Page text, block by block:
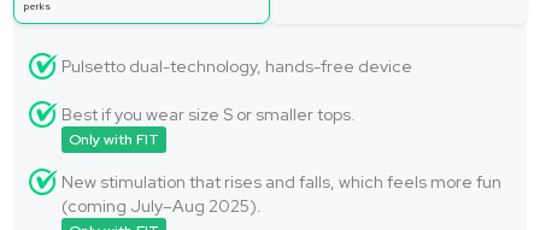
perks
Pulsetto dual-technology, hands-free device
Best if you wear size S or smaller tops.
Only with FIT
New stimulation that rises and falls, which feels more fun
(coming July–Aug 2025).